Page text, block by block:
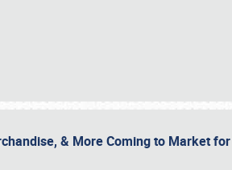
& More Coming to Market